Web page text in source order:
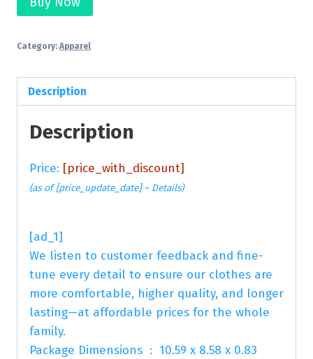
Category: Apparel
Description
Description
Price: [price_with_discount]
(as of [price_update_date] – Details)
[ad_1]
We listen to customer feedback and fine-
tune every detail to ensure our clothes are
more comfortable, higher quality, and longer
lasting—at affordable prices for the whole
family.
Package Dimensions ‏ : ‎ 10.59 x 8.58 x 0.83